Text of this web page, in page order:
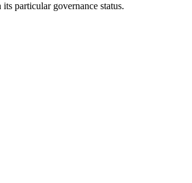
particular governance status.